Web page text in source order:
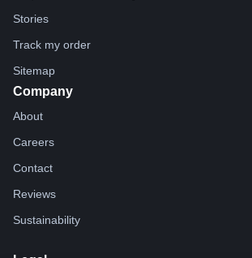
Stories
Track my order
Sitemap
Company
About
Careers
Contact
Reviews
Sustainability